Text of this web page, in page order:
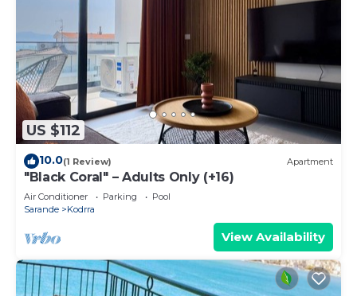
US $112
10.0(1 Review) Apartment
"Black Coral" – Adults Only (+16)
Air Conditioner Parking
Pool
Sarande
Kodrra
View Availability